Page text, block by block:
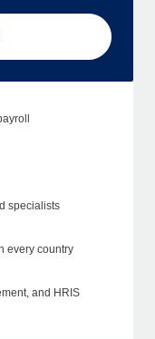
specialists
every country
and HRIS